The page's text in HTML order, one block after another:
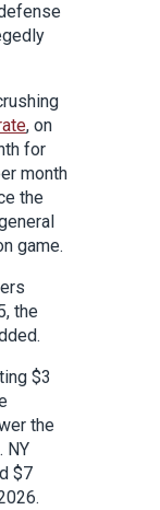
, on
for
month
the
game.
the
$3
the
NY
$7